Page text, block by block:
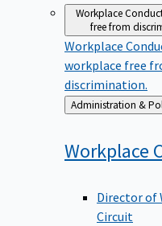
Workplace
free from
Workplace
workplace free
discrimination.
Back
to
Workplace
Director of
Circuit